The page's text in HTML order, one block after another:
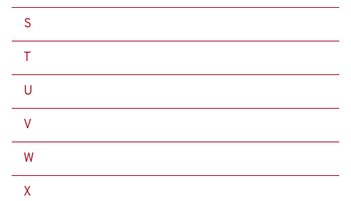
S
T
U
V
W
X